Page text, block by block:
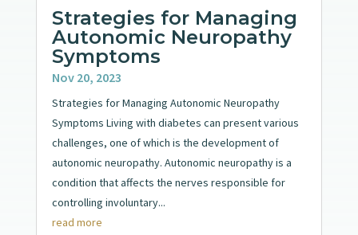
Strategies for Managing
Autonomic Neuropathy
Symptoms
Nov 20, 2023
Strategies for Managing Autonomic Neuropathy
Symptoms Living with diabetes can present various
challenges, one of which is the development of
autonomic neuropathy. Autonomic neuropathy is a
condition that affects the nerves responsible for
controlling involuntary...
read more